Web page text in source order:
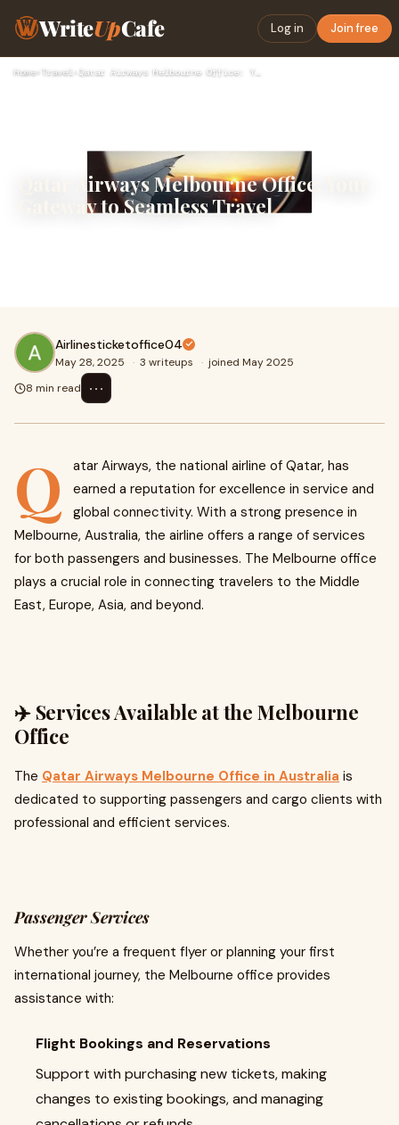
WriteUpCafe Log in Join free
Home› Travel
Qatar Airways Melbourne Office: Your
Gateway to Seamless Travel
Airlinesticketoffice04
May 28, 2025 · 3 writeups · joined May 2025
8 min read
⋯
Q
atar Airways, the national airline of Qatar, has
earned a reputation for excellence in service and
global connectivity. With a strong presence in
Melbourne, Australia, the airline offers a range of services
for both passengers and businesses. The Melbourne office
plays a crucial role in connecting travelers to the Middle
East, Europe, Asia, and beyond.
✈️ Services Available at the Melbourne
Office
The Qatar Airways Melbourne Office in Australia is
dedicated to supporting passengers and cargo clients with
professional and efficient services.
Passenger Services
Whether you’re a frequent flyer or planning your first
international journey, the Melbourne office provides
assistance with:
Flight Bookings and Reservations
Support with purchasing new tickets, making
changes to existing bookings, and managing